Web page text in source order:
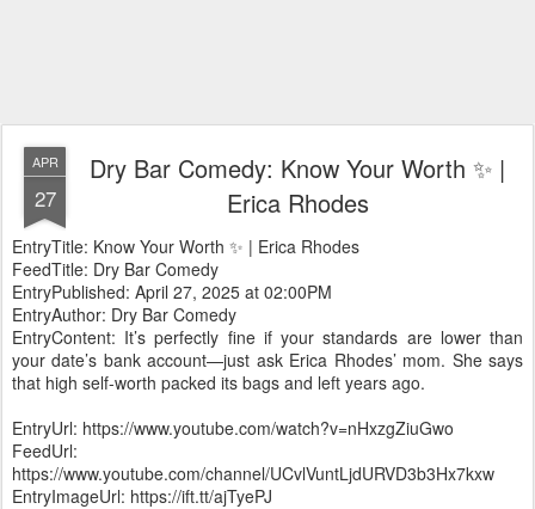
APR
27
Dry Bar Comedy: Know Your Worth ✨ |
Erica Rhodes
EntryTitle: Know Your Worth ✨ | Erica Rhodes
FeedTitle: Dry Bar Comedy
EntryPublished: April 27, 2025 at 02:00PM
EntryAuthor: Dry Bar Comedy
EntryContent: It’s perfectly fine if your standards are lower than
your date’s bank account—just ask Erica Rhodes’ mom. She says
that high self-worth packed its bags and left years ago.
EntryUrl: https://www.youtube.com/watch?v=nHxzgZiuGwo
FeedUrl:
https://www.youtube.com/channel/UCvlVuntLjdURVD3b3Hx7kxw
EntryImageUrl: https://ift.tt/ajTyePJ